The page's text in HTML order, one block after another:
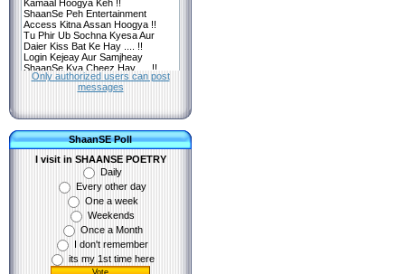
Only authorized users can post
messages
ShaanSE Poll
I visit in SHAANSE POETRY
Daily
Every other day
One a week
Weekends
Once a Month
I don't remember
its my 1st time here